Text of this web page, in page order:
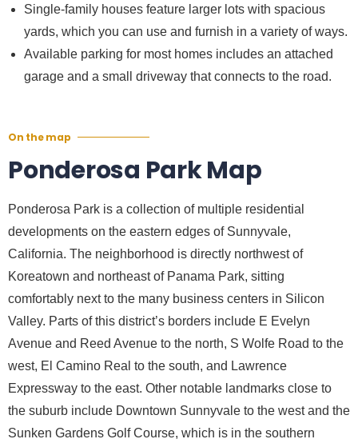
Single-family houses feature larger lots with spacious
yards, which you can use and furnish in a variety of ways.
Available parking for most homes includes an attached
garage and a small driveway that connects to the road.
On the map
Ponderosa Park Map
Ponderosa Park is a collection of multiple residential
developments on the eastern edges of Sunnyvale,
California. The neighborhood is directly northwest of
Koreatown and northeast of Panama Park, sitting
comfortably next to the many business centers in Silicon
Valley. Parts of this district’s borders include E Evelyn
Avenue and Reed Avenue to the north, S Wolfe Road to the
west, El Camino Real to the south, and Lawrence
Expressway to the east. Other notable landmarks close to
the suburb include Downtown Sunnyvale to the west and the
Sunken Gardens Golf Course, which is in the southern